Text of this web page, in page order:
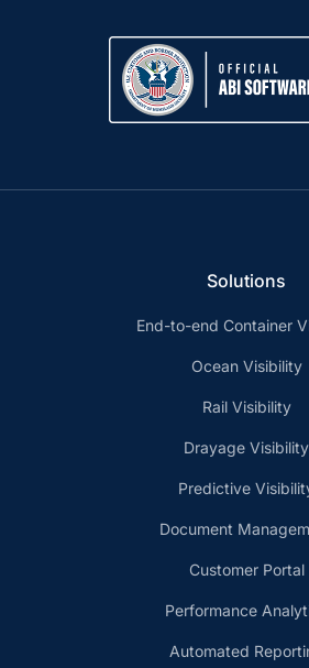
Solutions
End-to-end Container
Ocean Visibility
Rail Visibility
Drayage Visibility
Predictive
Document
Customer Portal
Performance
Automated